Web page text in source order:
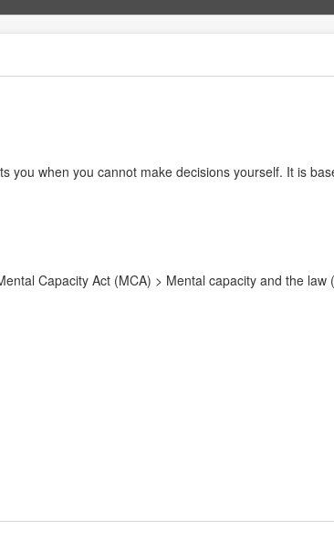
you when you cannot make decisions yourself. It is
Capacity Act (MCA) > Mental capacity and the law